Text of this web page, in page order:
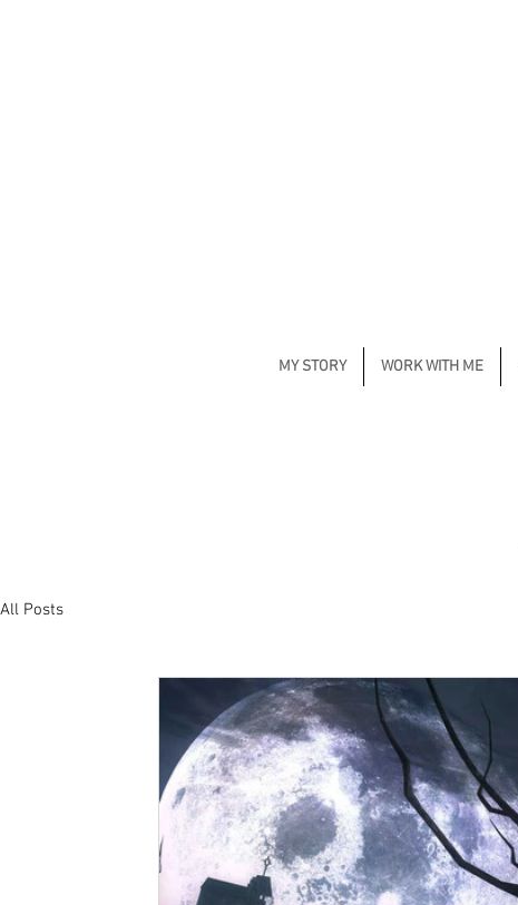
MY STORY WORK WITH ME
All Posts